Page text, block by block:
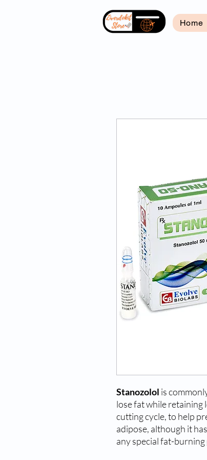
Home
Stanozolol is
lose fat while retaining
cutting cycle, to help
adipose, although it
any special fat-